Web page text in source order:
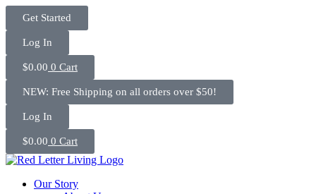
Skip
content
Get Started
Log In
$0.00 0 Cart
NEW: Free Shipping on all orders over $50!
Log In
$0.00 0 Cart
Our Story